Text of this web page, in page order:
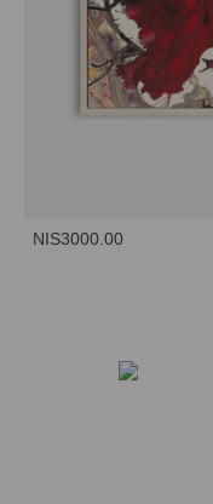
NIS3000.00